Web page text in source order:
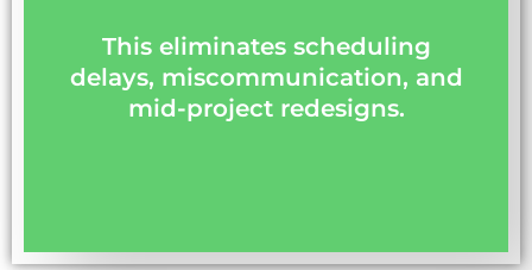
This eliminates scheduling
delays, miscommunication, and
mid-project redesigns.